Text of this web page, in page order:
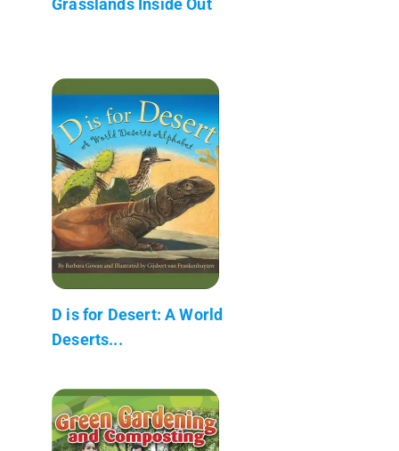
Grasslands Inside Out
D is for Desert: A World
Deserts...